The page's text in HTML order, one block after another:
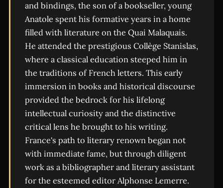
and bindings, the son of a bookseller, young
Anatole spent his formative years in a home
filled with literature on the Quai Malaquais.
He attended the prestigious Collège Stanislas,
where a classical education steeped him in
the traditions of French letters. This early
immersion in books and historical discourse
provided the bedrock for his lifelong
intellectual curiosity and the distinctive
critical lens he brought to his writing.
France's path to literary renown began not
with immediate fame, but through diligent
work as a bibliographer and literary assistant
for the esteemed editor Alphonse Lemerre.